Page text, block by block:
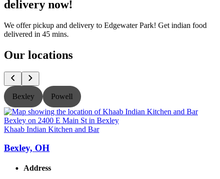
delivery now!
We offer pickup and delivery to Edgewater Park! Get indian food
delivered in 45 mins.
Our locations
Bexley Powell
Khaab Indian Kitchen and Bar
Bexley, OH
Address